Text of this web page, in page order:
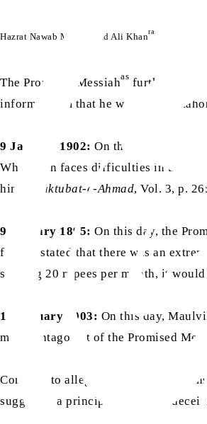
Hazrat Nawab Muhammad Ali Khanra
The Promised Messiahas further
informed him that he would visit
9 January 1902: On this day, the
When man faces difficulties in this
him. (
Maktubat-e-Ahmad, Vol. 3, p.
9 January 1895: On this day, the
further stated that there was an
sending 20 rupees per month, it
10 January 1903: On this day,
major antagonist of the Promised
Contrary to allegations levelled
suggested a principle that liars,